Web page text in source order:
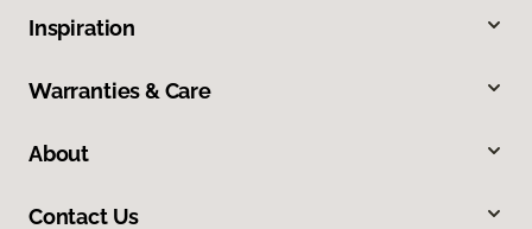
Inspiration
Warranties & Care
About
Contact Us